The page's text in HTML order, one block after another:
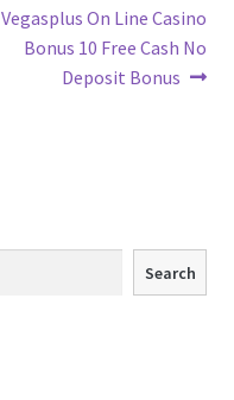
Next
post:
Vegasplus On Line Casino
Bonus️ 10 Free Cash No
Deposit Bonus
Search